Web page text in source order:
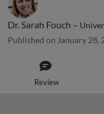
Dr. Sarah Fouch –
Published on January 28,
Review